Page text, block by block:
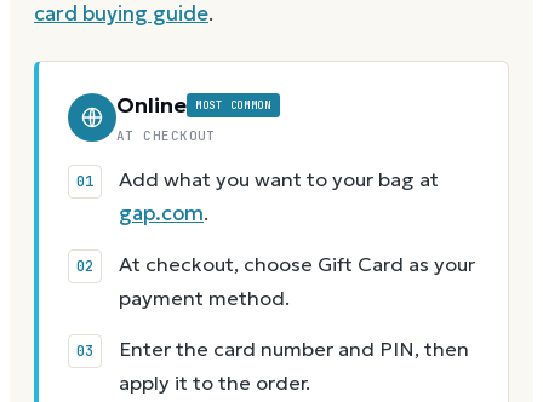
card buying guide.
Online MOST COMMON
AT CHECKOUT
Add what you want to your bag at
gap.com.
At checkout, choose Gift Card as your
payment method.
Enter the card number and PIN, then
apply it to the order.